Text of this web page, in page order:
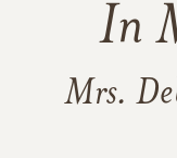
In
Mrs.